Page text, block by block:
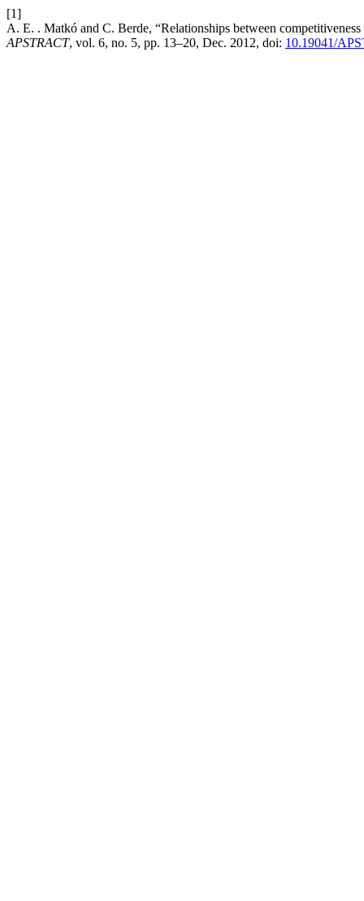
[1]
A. E. . Matkó and C. Berde, “Relationships between
APSTRACT, vol. 6, no. 5, pp. 13–20, Dec. 2012, doi: 10.19041/